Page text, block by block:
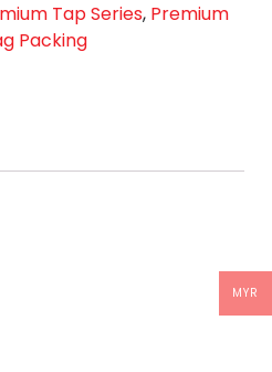
Tap Series, Premium
Packing
MYR